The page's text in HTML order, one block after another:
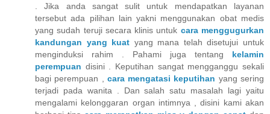
. Jika anda sangat sulit untuk mendapatkan layanan
tersebut ada pilihan lain yakni menggunakan obat medis
yang sudah teruji secara klinis untuk cara menggugurkan
kandungan yang kuat yang mana telah disetujui untuk
menginduksi rahim . Pahami juga tentang kelamin
perempuan disini . Keputihan sangat mengganggu sekali
bagi perempuan , cara mengatasi keputihan yang sering
terjadi pada wanita . Dan salah satu masalah lagi yaitu
mengalami kelonggaran organ intimnya , disini kami akan